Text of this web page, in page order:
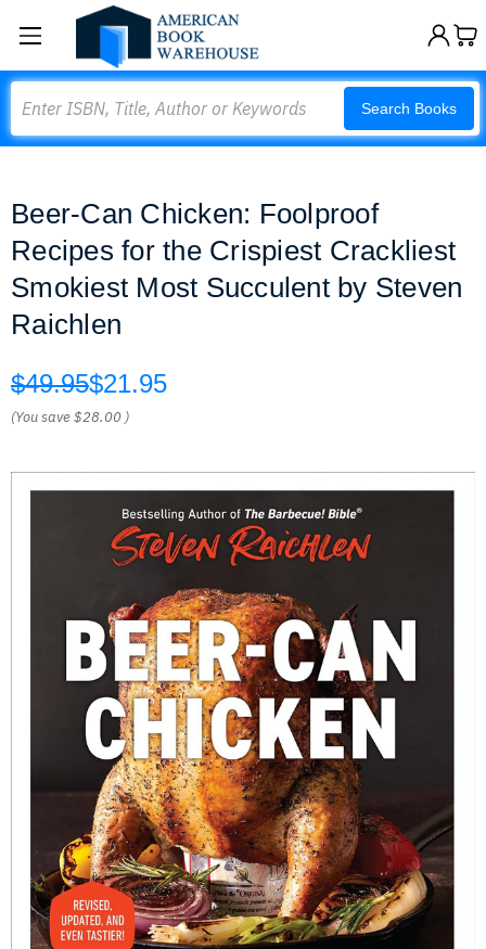
Search Books
Beer-Can Chicken: Foolproof
Recipes for the Crispiest Crackliest
Smokiest Most Succulent by Steven
Raichlen
$49.95$21.95
(You save$28.00 )